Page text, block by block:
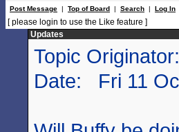
Post Message | Top of Board | Search | Log In
[ please login to use the Like feature ]
Updates
Topic Originator:
Date: Fri 11